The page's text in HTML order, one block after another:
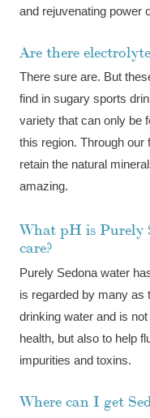
and rejuvenating power
Are there
There sure are. But
find in sugary sports
variety that can only be
this region. Through our
retain the natural
amazing.
What pH is Purely
care?
Purely Sedona water
is regarded by many as
drinking water and is
health, but also to help
impurities and toxins.
Where can I get